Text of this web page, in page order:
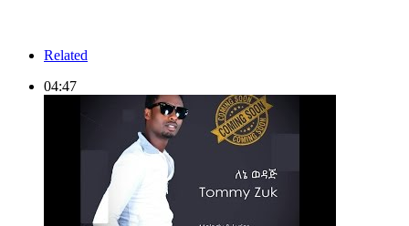
Related
04:47